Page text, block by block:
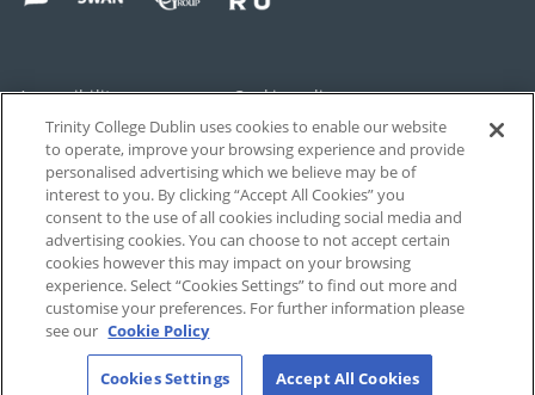
Accessibility Cookie policy
Privacy Cookies Settings
Disclaimer Contact
T-Net
Trinity College Dublin uses cookies to enable our website
to operate, improve your browsing experience and provide
personalised advertising which we believe may be of
interest to you. By clicking “Accept All Cookies” you
consent to the use of all cookies including social media and
advertising cookies. You can choose to not accept certain
cookies however this may impact on your browsing
experience. Select “Cookies Settings” to find out more and
customise your preferences. For further information please
see our Cookie Policy
Cookies Settings Accept All Cookies